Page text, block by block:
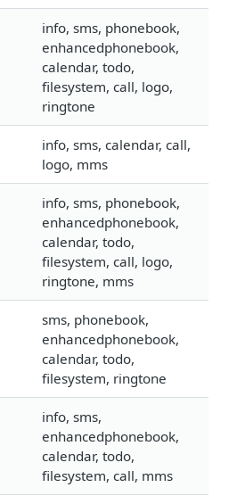
info, sms, phonebook,
enhancedphonebook,
calendar, todo,
filesystem, call, logo,
ringtone
info, sms, calendar, call,
logo, mms
info, sms, phonebook,
enhancedphonebook,
calendar, todo,
filesystem, call, logo,
ringtone, mms
sms, phonebook,
enhancedphonebook,
calendar, todo,
filesystem, ringtone
info, sms,
enhancedphonebook,
calendar, todo,
filesystem, call, mms